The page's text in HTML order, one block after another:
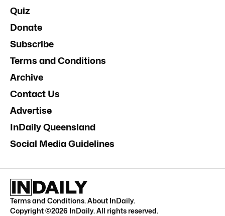
Quiz
Donate
Subscribe
Terms and Conditions
Archive
Contact Us
Advertise
InDaily Queensland
Social Media Guidelines
Terms and Conditions.About InDaily.
Copyright ©2026 InDaily. All rights reserved.